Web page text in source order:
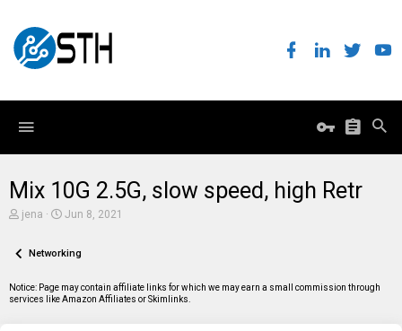
Mix 10G 2.5G, slow speed, high Retr
T
e
d
s
jena
S
r
a
Jun 8, 2021
Networking
Notice: Page may contain affiliate links for which we may earn a small commission through
services like Amazon Affiliates or Skimlinks.